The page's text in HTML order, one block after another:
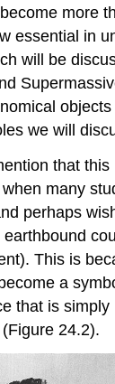
more
essential in
will be
we will
that this
many
perhaps
This is
a
that is simply
24.2).